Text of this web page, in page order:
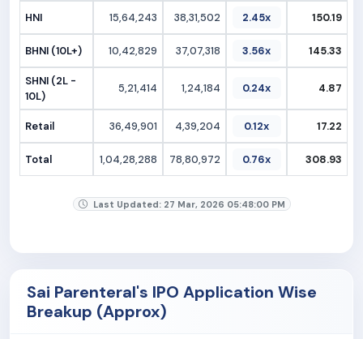
HNI 15,64,243 38,31,502 2.45x 150.19
BHNI (10L+) 10,42,829 37,07,318 3.56x 145.33
SHNI (2L -
10L)
5,21,414 1,24,184 0.24x 4.87
Retail 36,49,901 4,39,204 0.12x 17.22
Total 1,04,28,288 78,80,972 0.76x 308.93
Last Updated: 27 Mar, 2026 05:48:00 PM
Sai Parenteral's IPO Application Wise
Breakup (Approx)